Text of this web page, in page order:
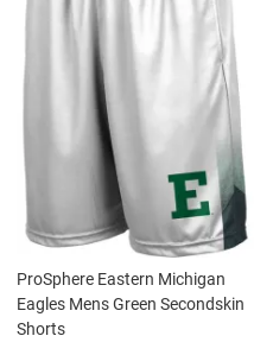
ProSphere Eastern Michigan
Eagles Mens Green Secondskin
Shorts